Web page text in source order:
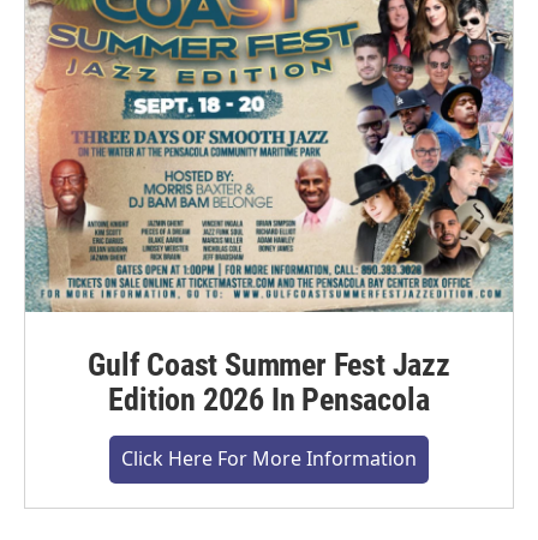
Gulf Coast Summer Fest Jazz
Edition 2026 In Pensacola
Click Here For More Information